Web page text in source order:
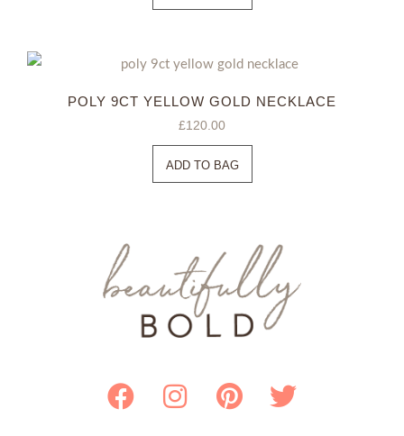
POLY 9CT YELLOW GOLD NECKLACE
£120.00
ADD TO BAG
Facebook
Instagram
Pinterest
Twitter